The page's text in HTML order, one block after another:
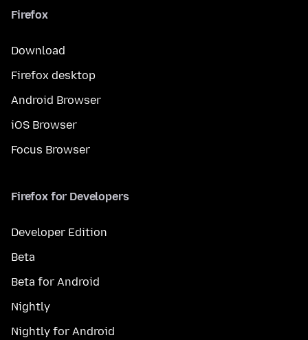
Firefox
Download
Firefox desktop
Android Browser
iOS Browser
Focus Browser
Firefox for Developers
Developer Edition
Beta
Beta for Android
Nightly
Nightly for Android